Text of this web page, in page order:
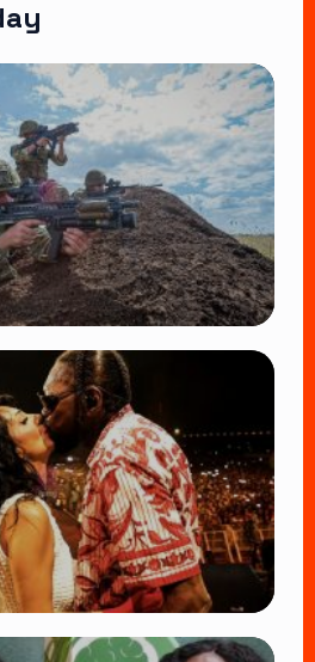
Exercise: Powerful
Partnership
Defence